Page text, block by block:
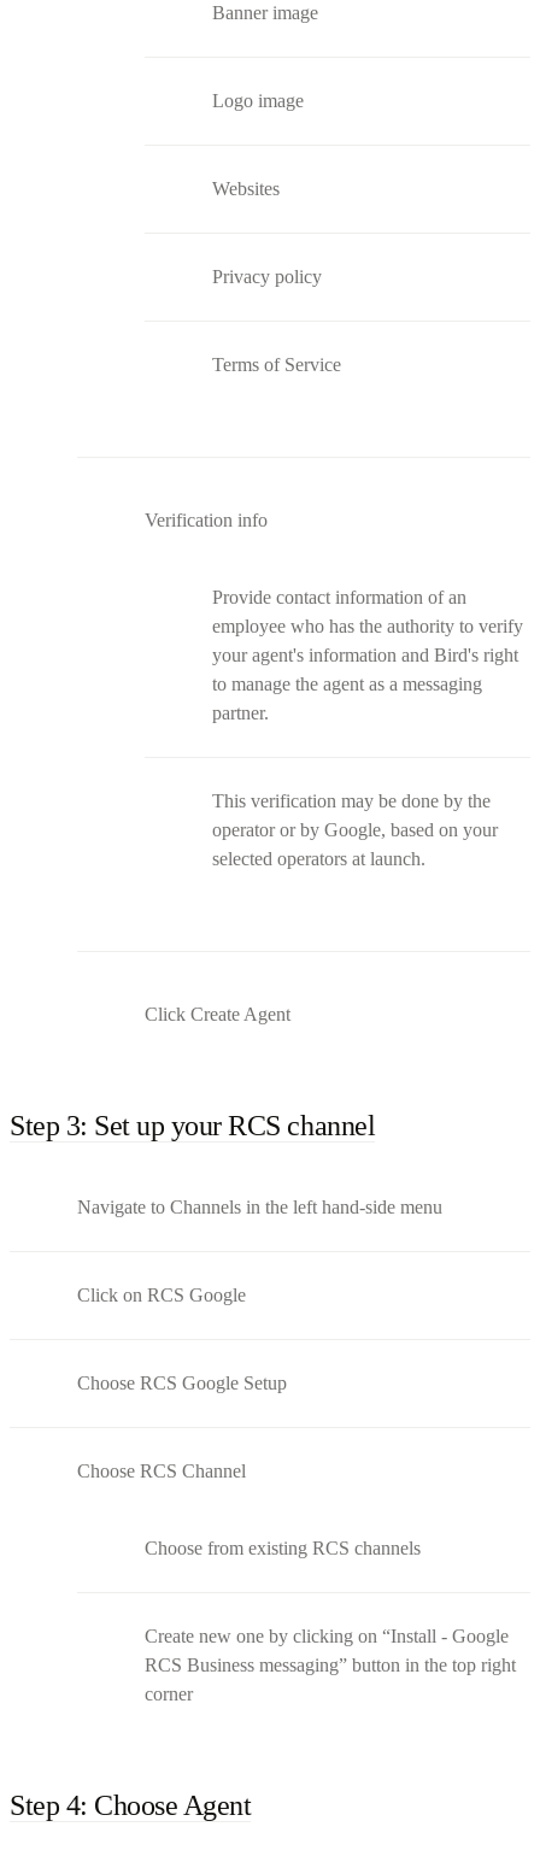
Banner image
Logo image
Websites
Privacy policy
Terms of Service
Verification info
Provide contact information of an
employee who has the authority to verify
your agent's information and Bird's right
to manage the agent as a messaging
partner.
This verification may be done by the
operator or by Google, based on your
selected operators at launch.
Click Create Agent
Step 3: Set up your RCS channel
Navigate to Channels in the left hand-side menu
Click on RCS Google
Choose RCS Google Setup
Choose RCS Channel
Choose from existing RCS channels
Create new one by clicking on “Install - Google
RCS Business messaging” button in the top right
corner
Step 4: Choose Agent